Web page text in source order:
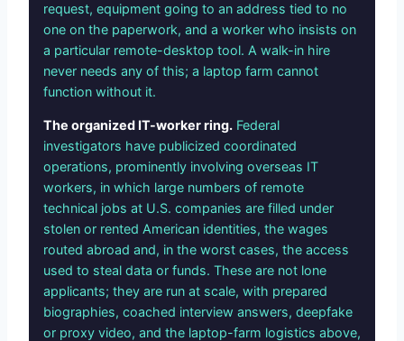
request, equipment going to an address tied to no
one on the paperwork, and a worker who insists on
a particular remote-desktop tool. A walk-in hire
never needs any of this; a laptop farm cannot
function without it.
The organized IT-worker ring. Federal
investigators have publicized coordinated
operations, prominently involving overseas IT
workers, in which large numbers of remote
technical jobs at U.S. companies are filled under
stolen or rented American identities, the wages
routed abroad and, in the worst cases, the access
used to steal data or funds. These are not lone
applicants; they are run at scale, with prepared
biographies, coached interview answers, deepfake
or proxy video, and the laptop-farm logistics above,